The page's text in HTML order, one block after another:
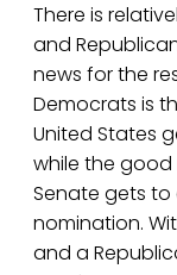
There is
and
news for the
Democrats is
United States
while the good
Senate gets
nomination.
and a